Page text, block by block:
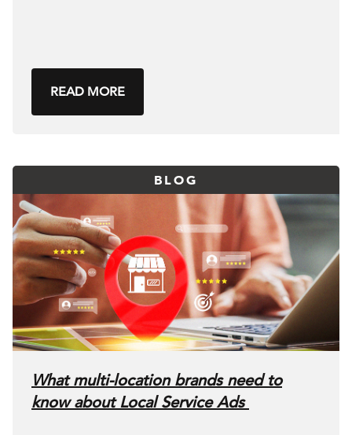
READ MORE
BLOG
What multi-location brands need to
know about Local Service Ads